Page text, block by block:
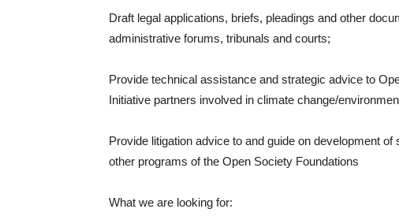
Draft legal applications, briefs, pleadings and other
administrative forums, tribunals and courts;
Provide technical assistance and strategic advice to
Initiative partners involved in climate change/
Provide litigation advice to and guide on development
other programs of the Open Society Foundations
What we are looking for: